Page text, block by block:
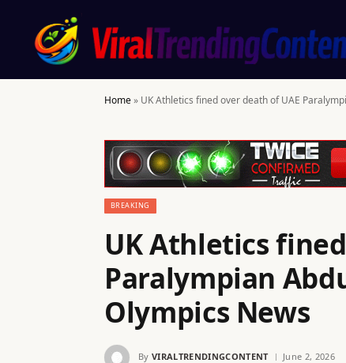
Home» UK Athletics fined over death of UAE
BREAKING
UK Athletics
Paralympian
Olympics News
By VIRALTRENDINGCONTENT June 2, 2026